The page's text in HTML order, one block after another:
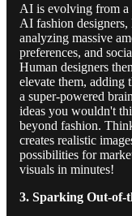
AI is evolving from a
AI fashion
analyzing massive
preferences, and
Human designers
elevate them, adding
a super-powered
ideas you wouldn't
beyond fashion.
creates realistic
possibilities for
visuals in minutes!
3. Sparking Out-of-